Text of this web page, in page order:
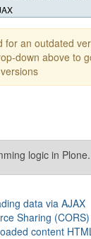
for an outdated
down above to
versions
logic in Plone.
data via AJAX
Sharing
content